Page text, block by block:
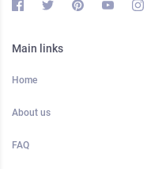
Main links
Home
About us
FAQ